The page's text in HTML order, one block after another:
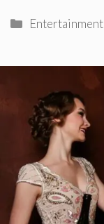
Categories
Entertainment